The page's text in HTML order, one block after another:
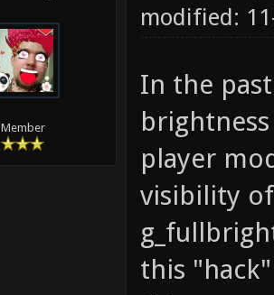
Member
modified:
In the
player
visibility
this